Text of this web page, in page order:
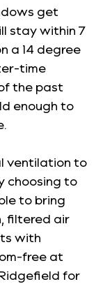
get
stay within 7
a 14 degree
time
the past
enough to
ventilation to
choosing to
to bring
filtered air
with
free at
for